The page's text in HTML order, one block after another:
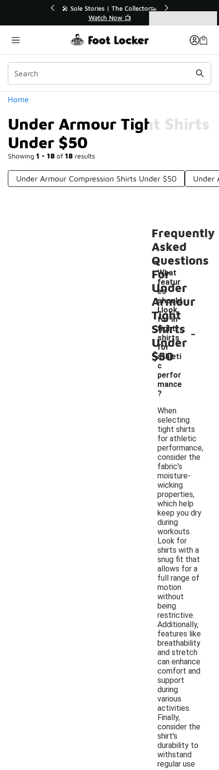
💥 Up to 40% Off Sale Extended🔥
Shop the Sale 💣
Home
Under Armour Tight Shirts
Under $50
Showing 1 - 18 of 18 results
Categories
Under Armour Compression Shirts Under $50 Under
Frequently
Asked
Questions
For
Under
Armour
Tight
Shirts
Under
$50
What
featur
es
should
I look
for in
tight
shirts
for
athleti
c
perfor
mance
?
-
When
selecting
tight shirts
for athletic
performance,
consider the
fabric's
moisture-
wicking
properties,
which help
keep you dry
during
workouts.
Look for
shirts with a
snug fit that
allows for a
full range of
motion
without
being
restrictive.
Additionally,
features like
breathability
and stretch
can enhance
comfort and
support
during
various
activities.
Finally,
consider the
shirt's
durability to
withstand
regular use